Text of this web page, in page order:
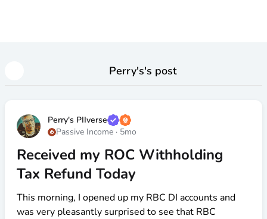
Perry's's post
Perry's PIIverse
Passive Income · 5mo
Received my ROC Withholding
Tax Refund Today
This morning, I opened up my RBC DI accounts and
was very pleasantly surprised to see that RBC